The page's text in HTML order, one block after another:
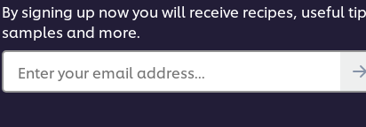
By signing up now you will receive recipes, useful
samples and more.
Enter your email address...